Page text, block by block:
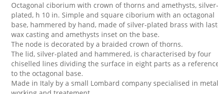
Octagonal ciborium with crown of thorns and amethysts, silver-
plated, h 10 in. Simple and square ciborium with an octagonal
base, hammered by hand, made of silver-plated brass with
wax casting and amethysts inset on the base.
The node is decorated by a braided crown of thorns.
The lid, silver-plated and hammered, is characterised by four
chiselled lines dividing the surface in eight parts as a
to the octagonal base.
Made in Italy by a small Lombard company specialised in metal